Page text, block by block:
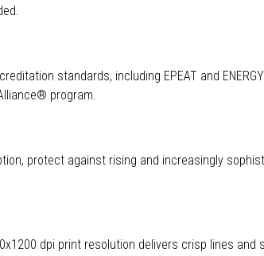
standards, including EPEAT and
program.
protect against rising and increasingly
dpi print resolution delivers crisp lines and